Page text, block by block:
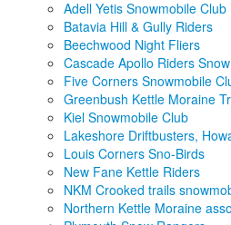
Adell Yetis Snowmobile Club
Batavia Hill & Gully Riders
Beechwood Night Fliers
Cascade Apollo Riders
Five Corners Snowmobile
Greenbush Kettle Moraine
Kiel Snowmobile Club
Lakeshore Driftbusters,
Louis Corners Sno-Birds
New Fane Kettle Riders
NKM Crooked trails
Northern Kettle Moraine